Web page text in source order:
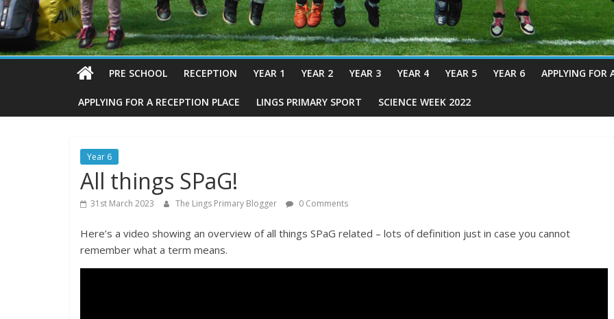
PRE SCHOOL RECEPTION YEAR 1 YEAR 2 YEAR 3 YEAR 4 YEAR 5 YEAR 6 APPLYING FOR
APPLYING FOR A RECEPTION PLACE LINGS PRIMARY SPORT SCIENCE WEEK 2022
Year 6
All things SPaG!
31st March 2023 The Lings Primary Blogger 0 Comments
Here’s a video showing an overview of all things SPaG related – lots of definition just in case you cannot
remember what a term means.